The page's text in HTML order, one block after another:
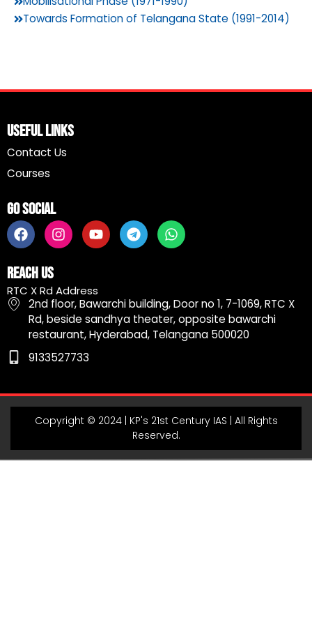
Towards Formation of Telangana State (1991-2014)
Useful Links
Contact Us
Courses
Go Social
F
a
c
e
b
o
o
I
n
s
a
g
r
a
m
Y
o
u
b
e
T
e
l
r
a
m
W
h
a
a
p
p
Reach Us
RTC X Rd Address
2nd floor, Bawarchi building, Door no 1, 7-1069, RTC X
Rd, beside sandhya theater, opposite bawarchi
restaurant, Hyderabad, Telangana 500020
9133527733
Copyright © 2024 | KP's 21st Century IAS | All Rights
Reserved.